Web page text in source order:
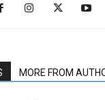
MORE FROM